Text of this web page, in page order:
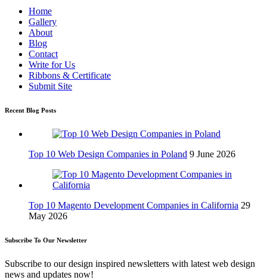
Home
Gallery
About
Blog
Contact
Write for Us
Ribbons & Certificate
Submit Site
Recent Blog Posts
Top 10 Web Design Companies in Poland 9 June 2026
Top 10 Magento Development Companies in California 29
May 2026
Subscribe To Our Newsletter
Subscribe to our design inspired newsletters with latest web design
news and updates now!